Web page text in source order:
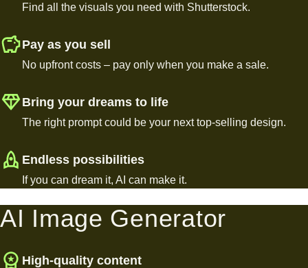
Find all the visuals you need with Shutterstock.
Pay as you sell
No upfront costs – pay only when you make a sale.
Bring your dreams to life
The right prompt could be your next top-selling design.
Endless possibilities
If you can dream it, AI can make it.
AI Image Generator
High-quality content